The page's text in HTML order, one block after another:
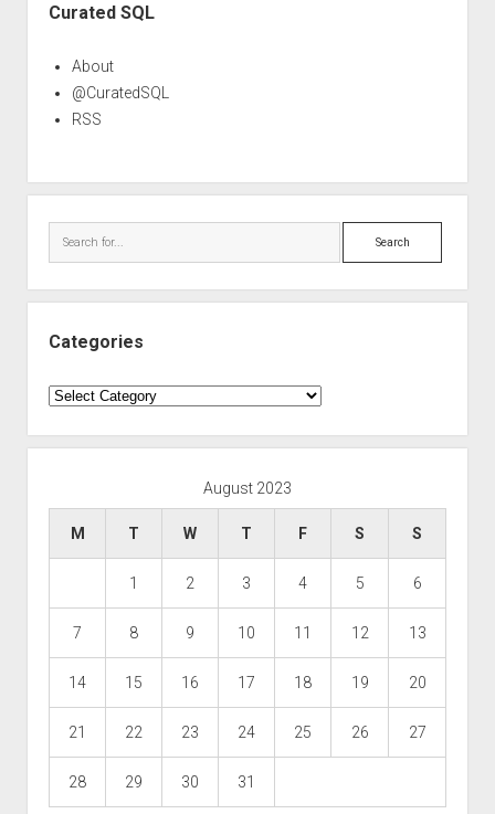
Curated SQL
About
@CuratedSQL
RSS
Search
Categories
Categories
August 2023
M T W T F S S
1 2 3 4 5 6
7 8 9 10 11 12 13
14 15 16 17 18 19 20
21 22 23 24 25 26 27
28 29 30 31